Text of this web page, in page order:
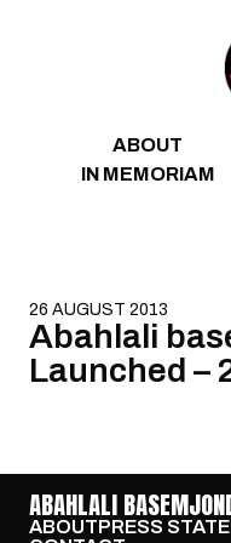
ABOUT
IN MEMORIAM
26 AUGUST 2013
Abahlali
Launched –
ABAHLALI
ABOUTPRESS